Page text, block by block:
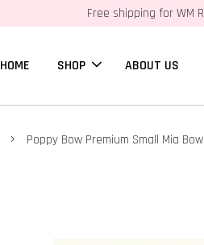
Free shipping for WM
HOME SHOP ABOUT US
› Poppy Bow Premium Small Mia